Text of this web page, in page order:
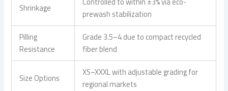
Shrinkage
prewash stabilization
Pilling
Resistance
Grade 3.5–4 due to compact recycled
fiber blend
Size Options
XS–XXXL with adjustable grading for
regional markets